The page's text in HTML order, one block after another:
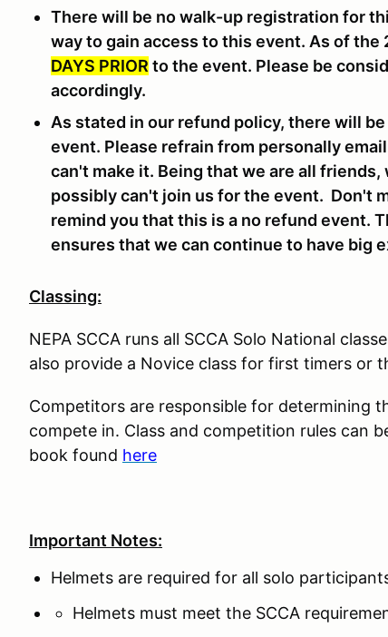
There will be no walk-up registration for
way to gain access to this event. As of
DAYS PRIOR to the event. Please be
accordingly.
As stated in our refund policy, there will
event. Please refrain from personally
can't make it. Being that we are all
possibly can't join us for the event. Don't
remind you that this is a no refund event.
ensures that we can continue to have big
Classing:
NEPA SCCA runs all SCCA Solo National
also provide a Novice class for first timers or
Competitors are responsible for determining
compete in. Class and competition rules can
book found here
Important Notes:
Helmets are required for all solo
Helmets must meet the SCCA